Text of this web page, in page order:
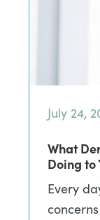
July 24,
What
Doing to
Every